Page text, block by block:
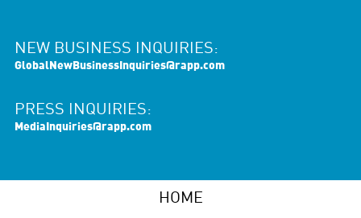
NEW BUSINESS INQUIRIES:
GlobalNewBusinessInquiries@rapp.com
PRESS INQUIRIES:
MediaInquiries@rapp.com
HOME